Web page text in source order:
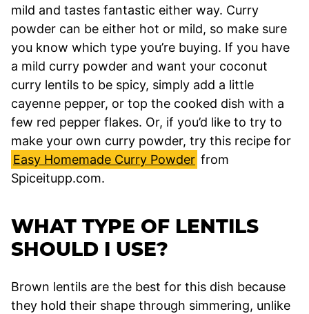
mild and tastes fantastic either way. Curry
powder can be either hot or mild, so make sure
you know which type you’re buying. If you have
a mild curry powder and want your coconut
curry lentils to be spicy, simply add a little
cayenne pepper, or top the cooked dish with a
few red pepper flakes. Or, if you’d like to try to
make your own curry powder, try this recipe for
Easy Homemade Curry Powder from
Spiceitupp.com.
WHAT TYPE OF LENTILS
SHOULD I USE?
Brown lentils are the best for this dish because
they hold their shape through simmering, unlike